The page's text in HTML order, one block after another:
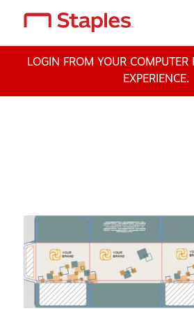
LOGIN FROM YOUR COMPUTER
EXPERIENCE.